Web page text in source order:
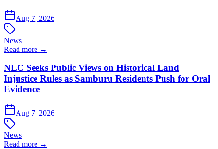
Aug 7, 2026
News
Read more →
NLC Seeks Public Views on Historical Land
Injustice Rules as Samburu Residents Push for Oral
Evidence
Aug 7, 2026
News
Read more →